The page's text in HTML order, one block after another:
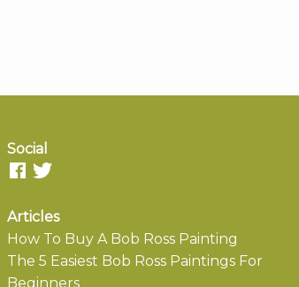
Social
Articles
How To Buy A Bob Ross Painting
The 5 Easiest Bob Ross Paintings For
Beginners